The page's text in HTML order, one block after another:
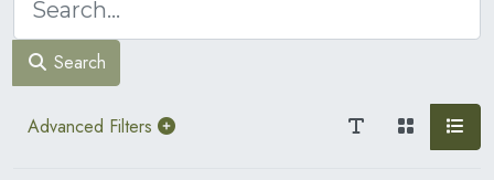
Search
Advanced Filters